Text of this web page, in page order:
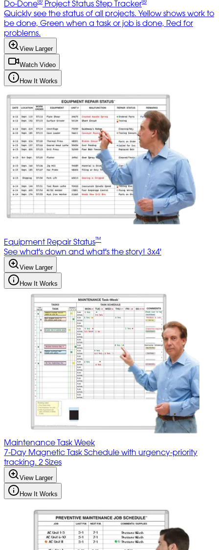
Do-Done Project Status Step Tracker
Quickly see the status of all projects. Yellow shows work to
be done, Green when a task or job is done, Red for
problems.
View Larger
Watch Video
How It Works
Equipment Repair Status™
See what's down and what's the story! 3x4'
View Larger
How It Works
Maintenance Task Week
7-Day Magnetic Task Schedule with urgency-priority
tracking. 2 Sizes
View Larger
How It Works